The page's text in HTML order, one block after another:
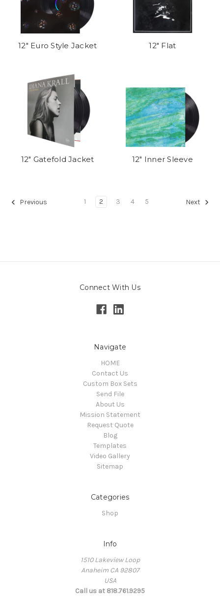
12" Euro Style Jacket 12" Flat
12" Gatefold Jacket 12" Inner Sleeve
Previous 1 2 3 4 5 Next
Connect With Us
Navigate
HOME
Contact Us
Custom Box Sets
Send File
About Us
Mission Statement
Request Quote
Blog
Templates
Video Gallery
Sitemap
Categories
Shop
Info
1510 Lakeview Loop
Anaheim CA 92807
USA
Call us at 818.761.9295